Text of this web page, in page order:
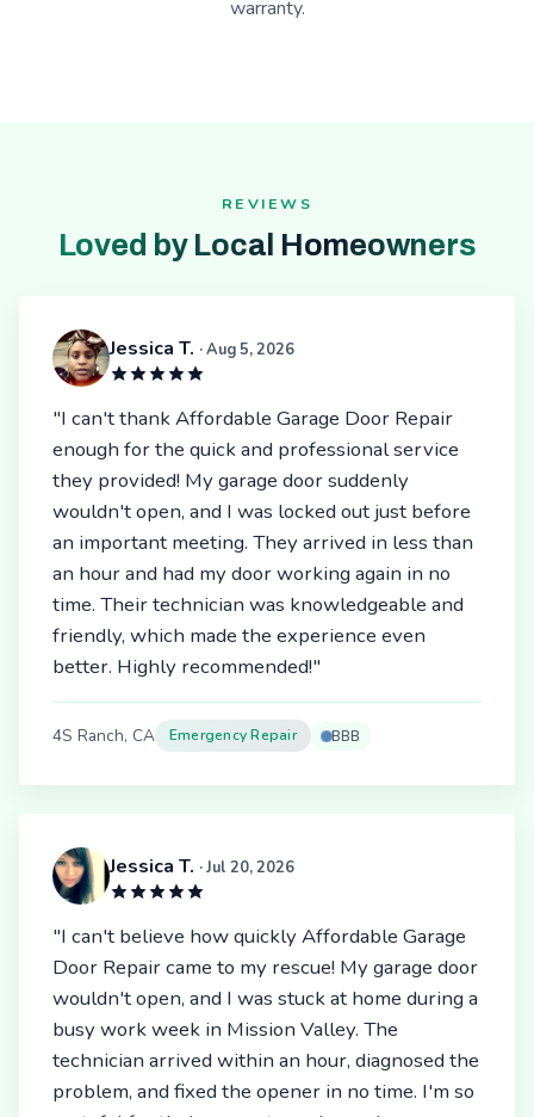
warranty.
REVIEWS
Loved by Local Homeowners
Jessica T. · Aug 5, 2026
"I can't thank Affordable Garage Door Repair
enough for the quick and professional service
they provided! My garage door suddenly
wouldn't open, and I was locked out just before
an important meeting. They arrived in less than
an hour and had my door working again in no
time. Their technician was knowledgeable and
friendly, which made the experience even
better. Highly recommended!"
4S Ranch, CA Emergency Repair BBB
Jessica T. · Jul 20, 2026
"I can't believe how quickly Affordable Garage
Door Repair came to my rescue! My garage door
wouldn't open, and I was stuck at home during a
busy work week in Mission Valley. The
technician arrived within an hour, diagnosed the
problem, and fixed the opener in no time. I'm so